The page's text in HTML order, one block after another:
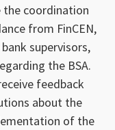
coordination
from FinCEN,
supervisors,
the BSA.
feedback
about the
of the